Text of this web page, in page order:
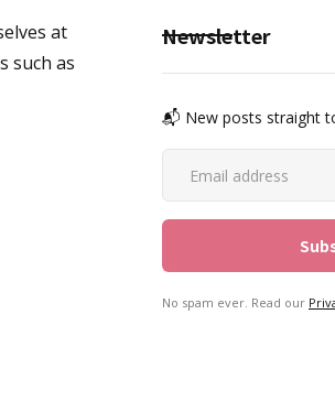
at
such as
Newsletter
📬 New posts straight
No spam ever. Read our